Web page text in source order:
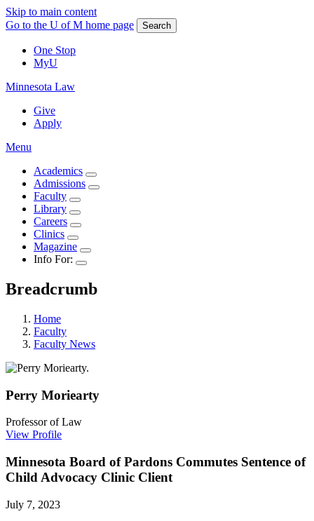
Skip to main content
Go to the U of M home page
Search
One Stop
MyU
Minnesota Law
Give
Apply
Menu
Academics
Admissions
Faculty
Library
Careers
Clinics
Magazine
Info For:
Breadcrumb
Home
Faculty
Faculty News
Perry Moriearty
Professor of Law
View Profile
Minnesota Board of Pardons Commutes Sentence of
Child Advocacy Clinic Client
July 7, 2023